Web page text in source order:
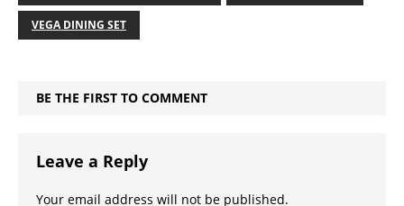
VEGA DINING SET
BE THE FIRST TO COMMENT
Leave a Reply
Your email address will not be published.